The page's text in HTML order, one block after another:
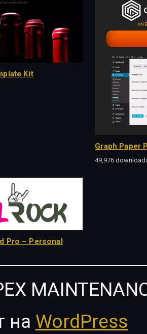
Kit
Graph Paper
49,976
Pro – Personal
на WordPress